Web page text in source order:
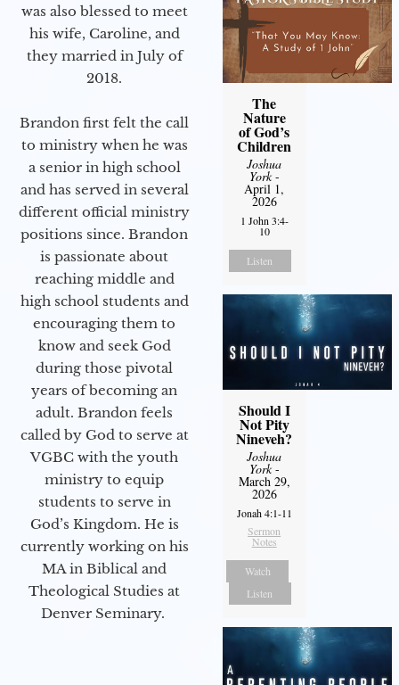
was also blessed to meet
his wife, Caroline, and
they married in July of
2018.
Brandon first felt the call
to ministry when he was
a senior in high school
and has served in several
different official ministry
positions since. Brandon
is passionate about
reaching middle and
high school students and
encouraging them to
know and seek God
during those pivotal
years of becoming an
adult. Brandon feels
called by God to serve at
VGBC with the youth
ministry to equip
students to serve in
God’s Kingdom. He is
currently working on his
MA in Biblical and
Theological Studies at
Denver Seminary.
The
Nature
of God’s
Children
Joshua
York-
April 1,
2026
1 John 3:4-
10
Listen
Should I
Not Pity
Nineveh?
Joshua
York-
March 29,
2026
Jonah 4:1-11
Sermon
Notes
Watch
Listen